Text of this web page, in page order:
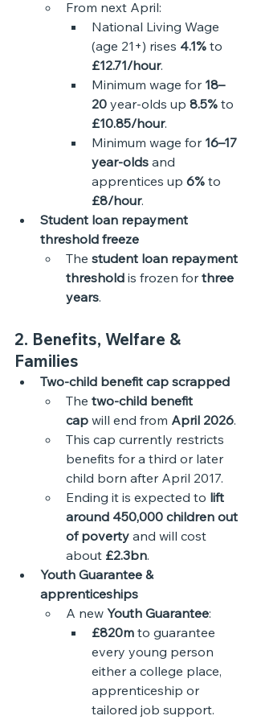
From next April:
National Living Wage
(age 21+) rises 4.1% to
£12.71/hour.
Minimum wage for 18–
20 year-olds up 8.5% to
£10.85/hour.
Minimum wage for 16–17
year-olds and
apprentices up 6% to
£8/hour.
Student loan repayment
threshold freeze
The student loan repayment
threshold is frozen for three
years.
2. Benefits, Welfare &
Families
Two-child benefit cap scrapped
The two-child benefit
cap will end from April 2026.
This cap currently restricts
benefits for a third or later
child born after April 2017.
Ending it is expected to lift
around 450,000 children out
of poverty and will cost
about £2.3bn.
Youth Guarantee &
apprenticeships
A new Youth Guarantee:
£820m to guarantee
every young person
either a college place,
apprenticeship or
tailored job support.